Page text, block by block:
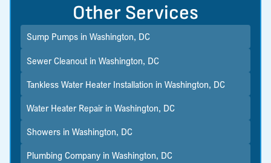
Other Services
Sump Pumps in Washington, DC
Sewer Cleanout in Washington, DC
Tankless Water Heater Installation in Washington, DC
Water Heater Repair in Washington, DC
Showers in Washington, DC
Plumbing Company in Washington, DC